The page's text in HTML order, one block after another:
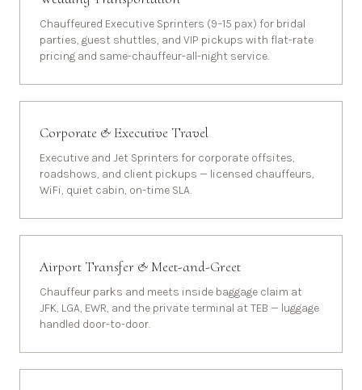
Chauffeured Executive Sprinters (9–15 pax) for bridal
parties, guest shuttles, and VIP pickups with flat-rate
pricing and same-chauffeur-all-night service.
Corporate & Executive Travel
Executive and Jet Sprinters for corporate offsites,
roadshows, and client pickups — licensed chauffeurs,
WiFi, quiet cabin, on-time SLA.
Airport Transfer & Meet-and-Greet
Chauffeur parks and meets inside baggage claim at
JFK, LGA, EWR, and the private terminal at TEB — luggage
handled door-to-door.